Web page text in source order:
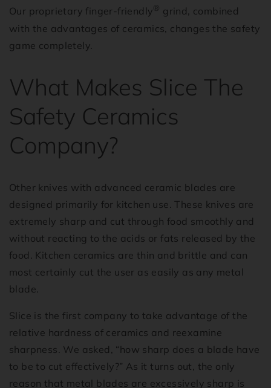
Our proprietary finger-friendly ®
grind, combined
with the advantages of ceramics, changes the safety
game completely.
What Makes Slice The
Safety Ceramics
Company?
Other knives with advanced ceramic blades are
designed primarily for kitchen use. These knives are
extremely sharp and cut through food smoothly and
without reacting to the acids or fats released by the
food. Kitchen ceramics are thin and brittle and can
most certainly cut the user as easily as any metal
blade.
Slice is the first company to take advantage of the
relative hardness of ceramics and reexamine
sharpness. We asked, “how sharp does a blade have
to be to cut effectively?” As it turns out, the only
reason that metal blades are excessively sharp is